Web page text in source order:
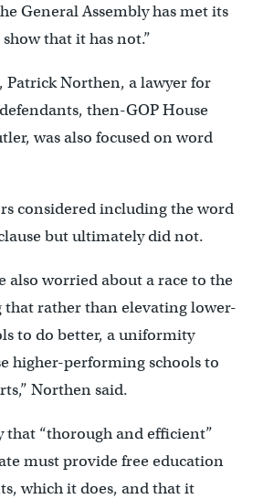
General Assembly has met its
that it has not.”
Patrick Northen, a lawyer for
then-GOP House
was also focused on word
considered including the word
but ultimately did not.
also worried about a race to the
rather than elevating lower-
to do better, a uniformity
higher-performing schools to
Northen said.
that “thorough and efficient”
must provide free education
which it does, and that it